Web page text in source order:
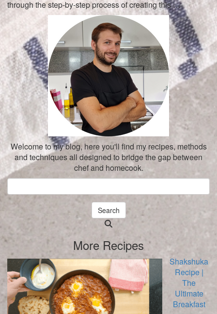
through the step-by-step process of creating this …
Welcome to my blog, here you'll find my recipes, methods
and techniques all designed to bridge the gap between
chef and homecook.
Search
Searching
in
progress
More Recipes
Shakshuka
Recipe |
The
Ultimate
Breakfast